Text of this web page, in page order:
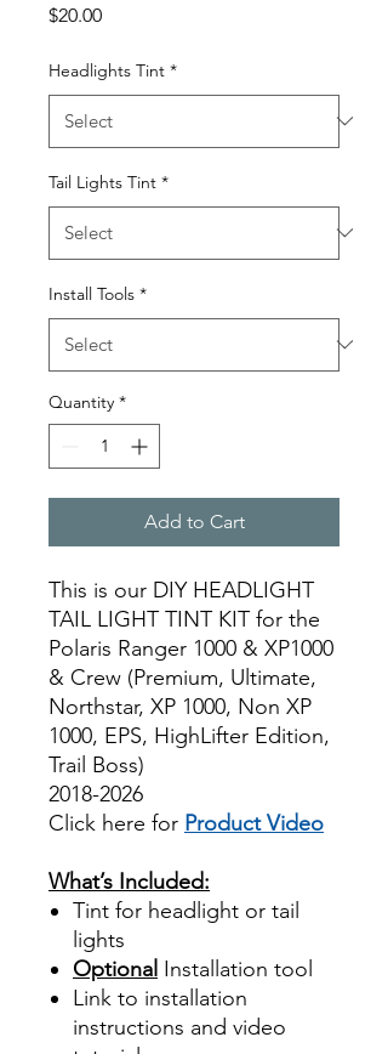
$20.00Price
Headlights Tint *
Tail Lights Tint *
Install Tools *
Quantity *
Add to Cart
This is our DIY HEADLIGHT
TAIL LIGHT TINT KIT for the
Polaris Ranger 1000 & XP1000
& Crew (Premium, Ultimate,
Northstar, XP 1000, Non XP
1000, EPS, HighLifter Edition,
Trail Boss)
2018-2026
Click here for Product Video
What’s Included:
Tint for headlight or tail
lights
Optional Installation tool
Link to installation
instructions and video